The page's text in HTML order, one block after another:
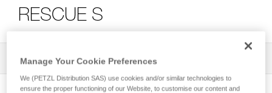
RESCUE S
All Techniques and Tips 2
Manage Your Cookie Preferences
We (PETZL Distribution SAS) use cookies and/or similar technologies to
ensure the proper functioning of our Website, to customise our content and